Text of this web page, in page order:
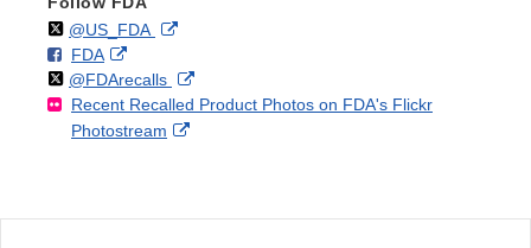
Follow
@US_FDAon External
Disclaimer
F
o
l
l
FDAo
n
F
a
External
Link
Disclaimer
Follow
@FDArecallson
X
External
Link
Recent Recalled Product Photos on FDA's Flickr
Photostream
External